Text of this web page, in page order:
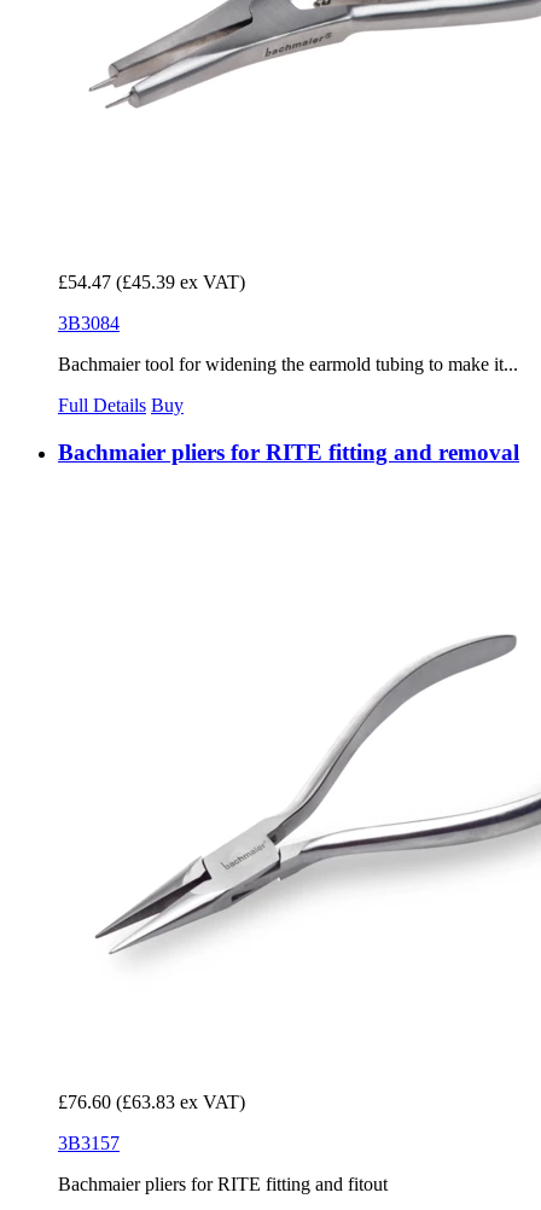
£54.47 (£45.39 ex VAT)
3B3084
Bachmaier tool for widening the earmold tubing to make it...
Full Details Buy
Bachmaier pliers for RITE fitting and removal
£76.60 (£63.83 ex VAT)
3B3157
Bachmaier pliers for RITE fitting and fitout